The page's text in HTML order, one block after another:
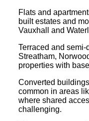
Flats and
built estates and
Vauxhall and
Terraced and
Streatham,
properties with
Converted
common in areas
where shared
challenging.